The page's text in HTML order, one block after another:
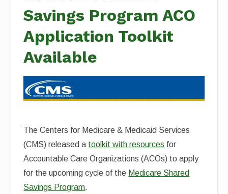
Savings Program ACO
Application Toolkit
Available
The Centers for Medicare & Medicaid Services
(CMS) released a toolkit with resources for
Accountable Care Organizations (ACOs) to apply
for the upcoming cycle of the Medicare Shared
Savings Program.